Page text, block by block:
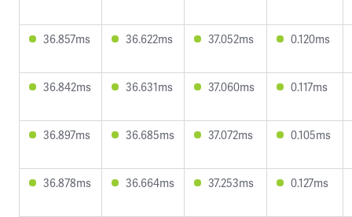
36.857ms 36.622ms 37.052ms 0.120ms
36.842ms 36.631ms 37.060ms 0.117ms
36.897ms 36.685ms 37.072ms 0.105ms
36.878ms 36.664ms 37.253ms 0.127ms